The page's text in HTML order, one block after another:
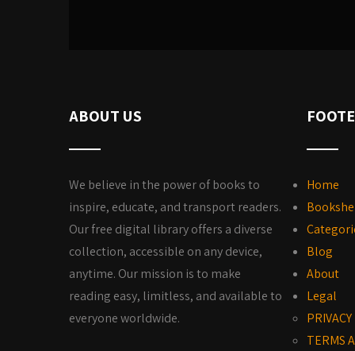
ABOUT US
We believe in the power of books to
inspire, educate, and transport readers.
Our free digital library offers a diverse
collection, accessible on any device,
anytime. Our mission is to make
reading easy, limitless, and available to
everyone worldwide.
Home
Blog
About
Legal
TERMS